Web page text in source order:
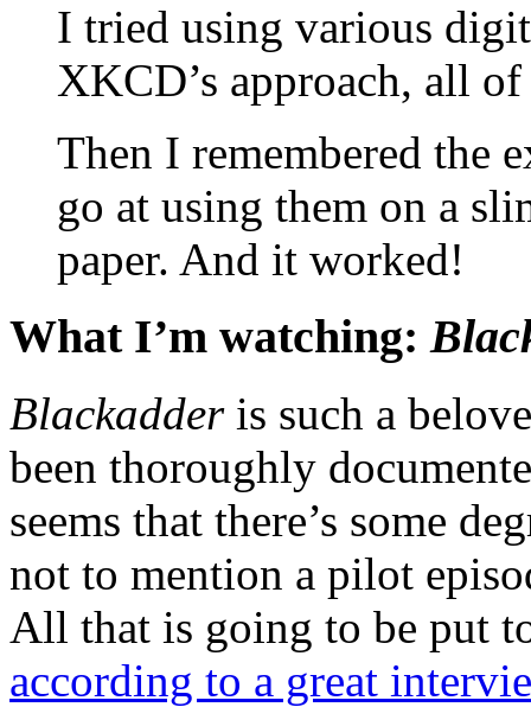
I tried using various
XKCD’s approach, all
Then I remembered the
go at using them on a
paper. And it worked!
What I’m watching:
Blackadderis such a
been thoroughly
seems that there’s some
not to mention a pilot
All that is going to be put
according to a great